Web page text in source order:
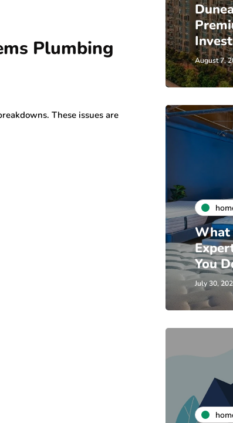
Plumbing
These issues are
August 7,
What
You
July 30,